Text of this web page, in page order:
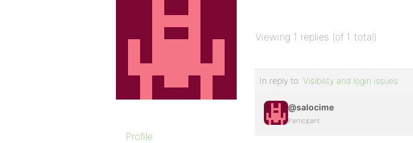
Profile
Viewing 1 replies (of 1 total)
In reply to: Visibility and login issues
@salocime
Participant